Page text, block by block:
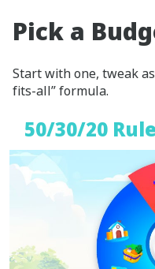
Pick a
Start with one, tweak as
fits-all” formula.
50/30/20